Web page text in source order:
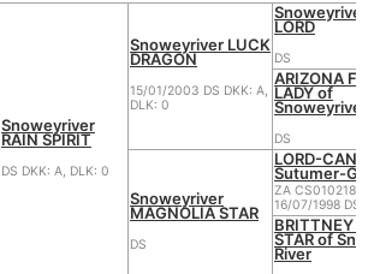
Snoweyriver
RAIN SPIRIT
DS DKK: A, DLK: 0
Snoweyriver LUCK
DRAGON
15/01/2003 DS DKK: A,
DLK: 0
Snoweyriver
LORD
DS
ARIZONA
LADY of
Snoweyriver
DS
Snoweyriver
MAGNOLIA STAR
DS
LORD-
Sutumer-
ZA CS010218
16/07/1998 DS
BRITTNEY
STAR of
River